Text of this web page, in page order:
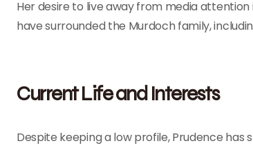
Her desire to live away from media
have surrounded the Murdoch family,
Current Life and Interests
Despite keeping a low profile, Prudence